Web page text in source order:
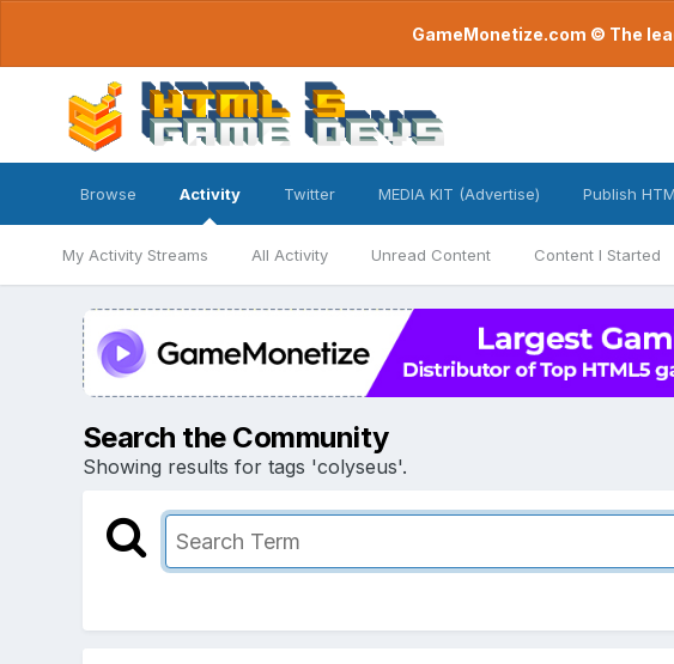
GameMonetize.com © The
Browse Activity
My Activity Streams All Activity Unread Content Content I Started
Twitter MEDIA KIT (Advertise) Publish
Search the Community
Showing results for tags 'colyseus'.